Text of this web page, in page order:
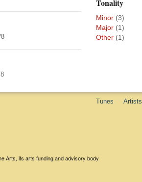
Tonality
Minor (3)
Major (1)
Other (1)
Tunes Artists
Arts, its arts funding and advisory body